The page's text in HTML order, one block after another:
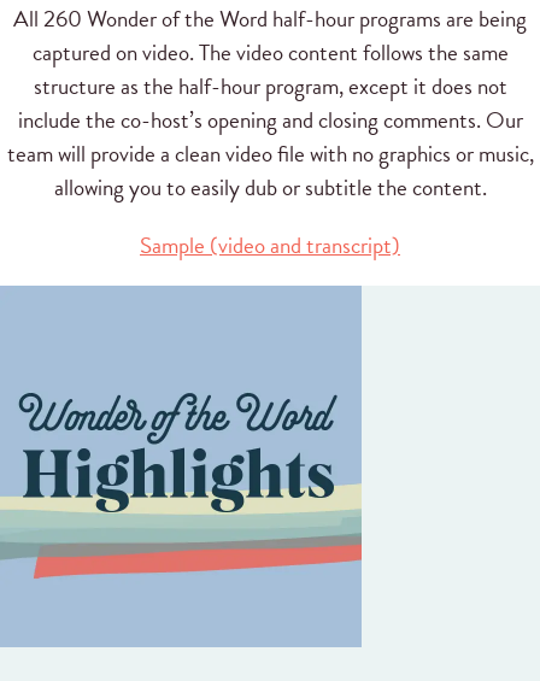
All 260 Wonder of the Word half-hour programs are being
captured on video. The video content follows the same
structure as the half-hour program, except it does not
include the co-host’s opening and closing comments. Our
team will provide a clean video file with no graphics or music,
allowing you to easily dub or subtitle the content.
Sample (video and transcript)